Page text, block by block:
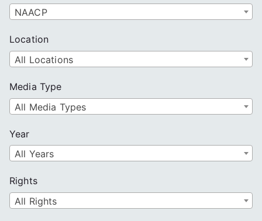
NAACP
Location
All Locations
Media Type
All Media Types
Year
All Years
Rights
All Rights